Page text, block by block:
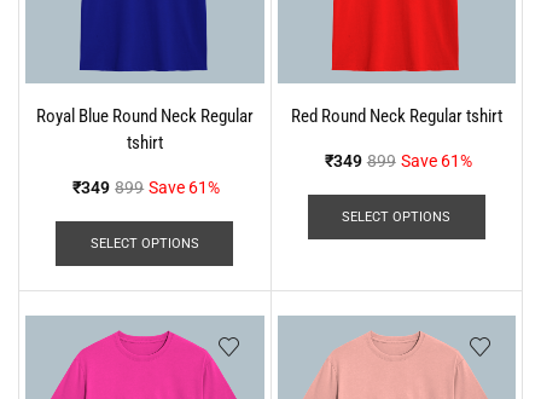
Royal Blue Round Neck Regular
tshirt
₹349 899 Save 61%
SELECT OPTIONS
Red Round Neck Regular tshirt
₹349 899 Save 61%
SELECT OPTIONS